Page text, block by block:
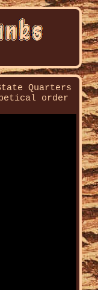
Quarters
order